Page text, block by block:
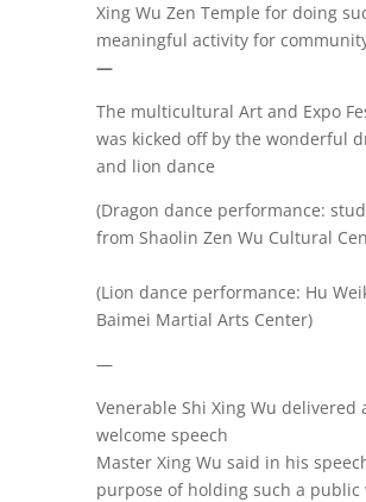
Xing Wu Zen Temple for doing
meaningful activity for
—
The multicultural Art and Expo
was kicked off by the wonderful
and lion dance
(Dragon dance performance:
from Shaolin Zen Wu Cultural
(Lion dance performance: Hu
Baimei Martial Arts Center)
—
Venerable Shi Xing Wu delivered
welcome speech
Master Xing Wu said in his
purpose of holding such a public